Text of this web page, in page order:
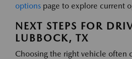
options page to explore current
NEXT STEPS FOR
LUBBOCK, TX
Choosing the right vehicle often